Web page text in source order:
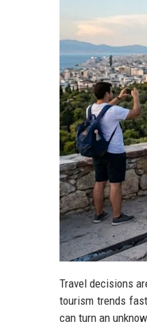
Travel decisions
tourism trends
can turn an